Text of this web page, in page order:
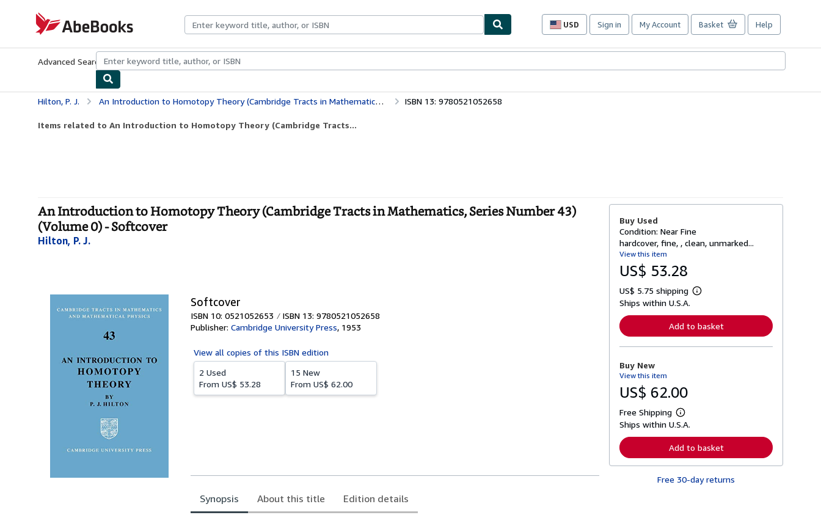
AbeBooks.com
USD
Site
preferences
Sign in My Account Basket Help
Advanced Search Browse CollectionsRare BooksArt & Collectibles
Hilton, P. J. An Introduction to Homotopy Theory (Cambridge Tracts in Mathematics, Series Number 43) (Volume 0) ISBN 13: 9780521052658
Items related to An Introduction to Homotopy Theory (Cambridge Tracts...
An Introduction to Homotopy Theory (Cambridge Tracts in Mathematics, Series Number 43)
(Volume 0) - Softcover
Hilton, P. J.
Softcover
ISBN 10: 0521052653
ISBN 13: 9780521052658
Publisher: Cambridge University Press, 1953
View all copies of this ISBN edition
2 Used
From US$ 53.28
15 New
From US$ 62.00
Synopsis About this title Edition details
Buy Used
Condition: Near Fine
hardcover, fine, , clean, unmarked...
View this item
US$ 53.28
US$ 5.75 shipping
L
r
n
o
p
p
i
n
g
Ships within U.S.A.
Add to basket
Buy New
View this item
US$ 62.00
Free Shipping
L
e
n
r
Ships within U.S.A.
Add to basket
Free 30-day returns